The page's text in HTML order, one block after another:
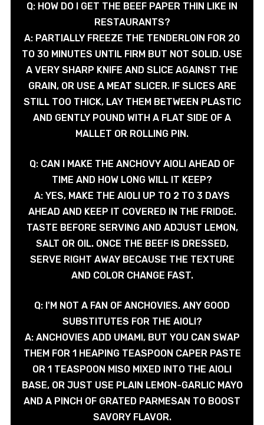
Q: HOW DO I GET THE BEEF PAPER THIN LIKE IN
RESTAURANTS?
A: PARTIALLY FREEZE THE TENDERLOIN FOR 20
TO 30 MINUTES UNTIL FIRM BUT NOT SOLID. USE
A VERY SHARP KNIFE AND SLICE AGAINST THE
GRAIN, OR USE A MEAT SLICER. IF SLICES ARE
STILL TOO THICK, LAY THEM BETWEEN PLASTIC
AND GENTLY POUND WITH A FLAT SIDE OF A
MALLET OR ROLLING PIN.
Q: CAN I MAKE THE ANCHOVY AIOLI AHEAD OF
TIME AND HOW LONG WILL IT KEEP?
A: YES, MAKE THE AIOLI UP TO 2 TO 3 DAYS
AHEAD AND KEEP IT COVERED IN THE FRIDGE.
TASTE BEFORE SERVING AND ADJUST LEMON,
SALT OR OIL. ONCE THE BEEF IS DRESSED,
SERVE RIGHT AWAY BECAUSE THE TEXTURE
AND COLOR CHANGE FAST.
Q: I'M NOT A FAN OF ANCHOVIES. ANY GOOD
SUBSTITUTES FOR THE AIOLI?
A: ANCHOVIES ADD UMAMI, BUT YOU CAN SWAP
THEM FOR 1 HEAPING TEASPOON CAPER PASTE
OR 1 TEASPOON MISO MIXED INTO THE AIOLI
BASE, OR JUST USE PLAIN LEMON-GARLIC MAYO
AND A PINCH OF GRATED PARMESAN TO BOOST
SAVORY FLAVOR.